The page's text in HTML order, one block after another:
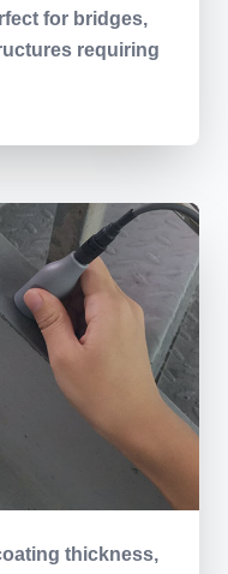
for bridges,
requiring
thickness,